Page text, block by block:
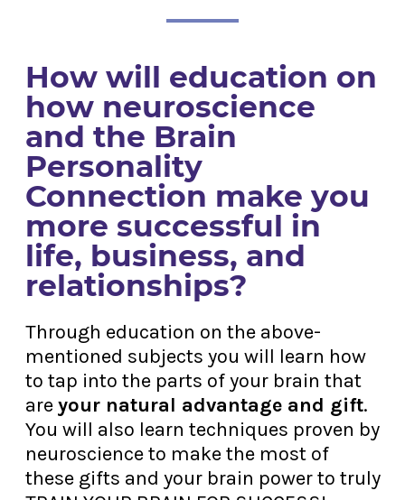
How will education on
how neuroscience
and the Brain
Personality
Connection make you
more successful in
life, business, and
relationships?
Through education on the above-
mentioned subjects you will learn how
to tap into the parts of your brain that
areyour natural advantage and gift.
You will also learn techniques proven by
neuroscience to make the most of
these gifts and your brain power to truly